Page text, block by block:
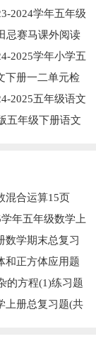
2024学年五年级
考前质量冲刺卷
忌赛马课外阅读
2025学年小学五
中试卷
下册一二单元检
2025五年级语文
试卷
五年级下册语文
混合运算15页
年五年级数学上
卷（考试版A4
数学期末总复习
项练习
和正方体应用题
的方程(1)练习题
上册总复习题(共